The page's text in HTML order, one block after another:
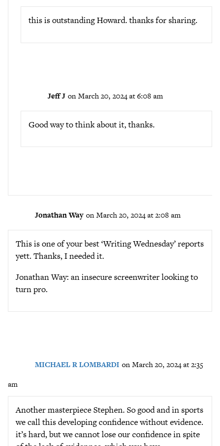
this is outstanding Howard. thanks for sharing.
Jeff J on March 20, 2024 at 6:08 am
Good way to think about it, thanks.
Jonathan Way on March 20, 2024 at 2:08 am
This is one of your best ‘Writing Wednesday’ reports
yett. Thanks, I needed it.
Jonathan Way: an insecure screenwriter looking to
turn pro.
MICHAEL R LOMBARDI on March 20, 2024 at 2:35
am
Another masterpiece Stephen. So good and in sports
we call this developing confidence without evidence.
it’s hard, but we cannot lose our confidence in spite